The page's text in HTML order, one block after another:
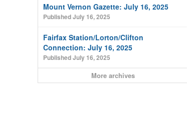
Mount Vernon Gazette: July 16, 2025
Published July 16, 2025
Fairfax Station/Lorton/Clifton
Connection: July 16, 2025
Published July 16, 2025
More archives